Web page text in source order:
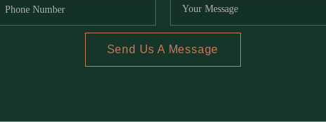
Send Us A Message